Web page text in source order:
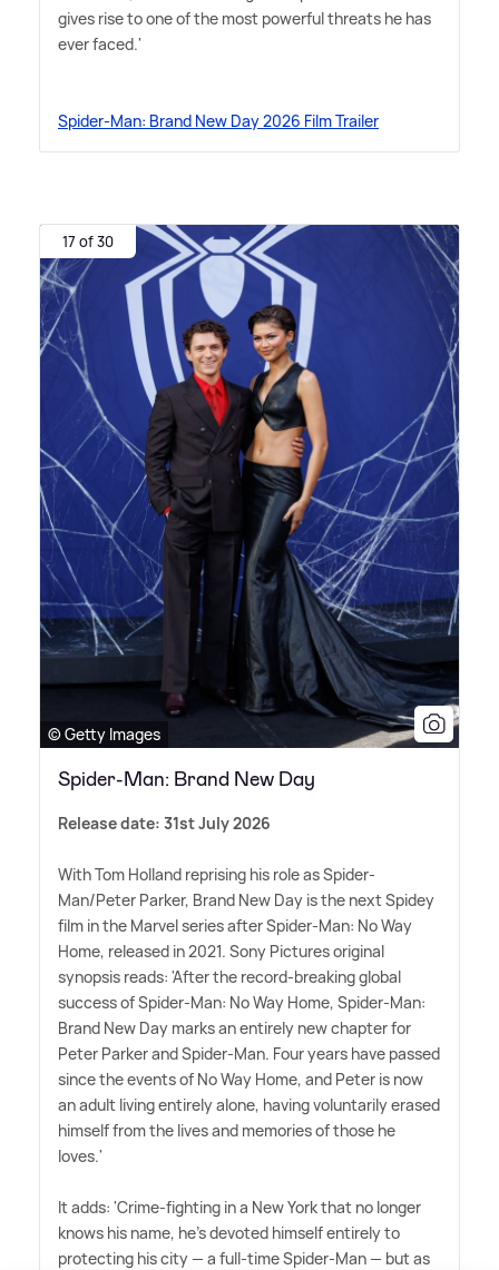
gives rise to one of the most powerful threats he has
ever faced.'
Spider-Man: Brand New Day 2026 Film Trailer
17 of 30
© Getty Images
Spider-Man: Brand New Day
Release date: 31st July 2026
With Tom Holland reprising his role as Spider-
Man/Peter Parker, Brand New Day is the next Spidey
film in the Marvel series after Spider-Man: No Way
Home, released in 2021. Sony Pictures original
synopsis reads: 'After the record-breaking global
success of Spider-Man: No Way Home, Spider-Man:
Brand New Day marks an entirely new chapter for
Peter Parker and Spider-Man. Four years have passed
since the events of No Way Home, and Peter is now
an adult living entirely alone, having voluntarily erased
himself from the lives and memories of those he
loves.'
It adds: 'Crime-fighting in a New York that no longer
knows his name, he's devoted himself entirely to
protecting his city — a full-time Spider-Man — but as